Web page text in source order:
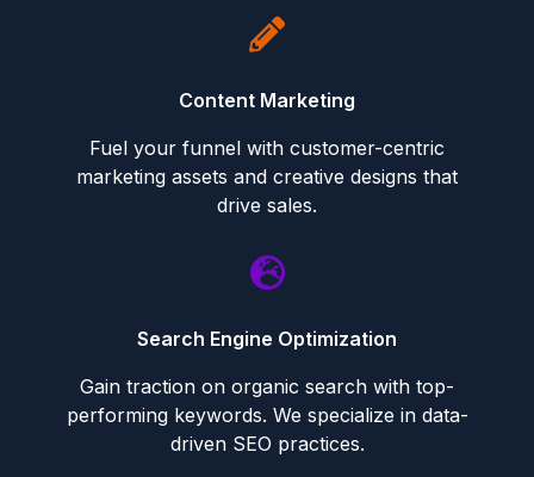
Content Marketing
Fuel your funnel with customer-centric
marketing assets and creative designs that
drive sales.
Search Engine Optimization
Gain traction on organic search with top-
performing keywords. We specialize in data-
driven SEO practices.